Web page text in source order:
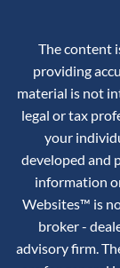
The content
providing
material is not
legal or tax
your
developed and
information
Websites™ is
broker -
advisory firm.